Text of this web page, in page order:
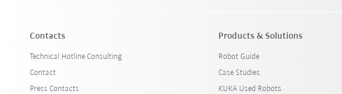
Contacts
Technical Hotline Consulting
Contact
Press Contacts
Products & Solutions
Robot Guide
Case Studies
KUKA Used Robots